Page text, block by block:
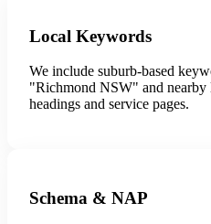
Local Keywords
We include suburb-based
"Richmond NSW" and nearby
headings and service pages.
Schema & NAP